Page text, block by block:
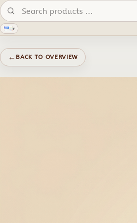
Search products:
▾
← BACK TO OVERVIEW